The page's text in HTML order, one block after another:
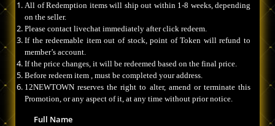
All of Redemption items will ship out within 1-8 weeks, depending
on the seller.
Please contact livechat immediately after click redeem.
If the redeemable item out of stock, point of Token will refund to
member’s account.
If the price changes, it will be redeemed based on the final price.
Before redeem item , must be completed your address.
12NEWTOWN reserves the right to alter, amend or terminate this
Promotion, or any aspect of it, at any time without prior notice.
Full Name